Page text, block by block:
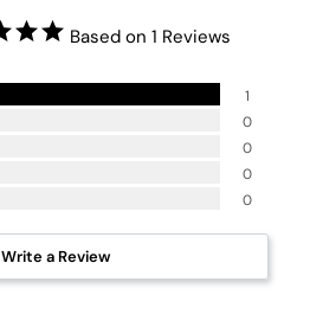
Based on 1 Reviews
1
0
0
0
0
Write a Review